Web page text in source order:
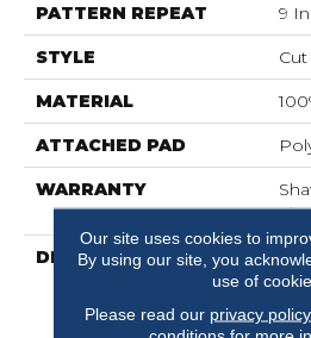
PATTERN REPEAT 9
STYLE
MATERIAL
ATTACHED PAD
WARRANTY
DESCRIPTION
Our site uses cookies to
By using our site, you
use of
Please read our privacy policy